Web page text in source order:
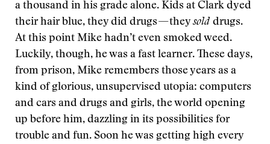
a thousand in his grade alone. Kids at Clark dyed
their hair blue, they did drugs — theysold drugs.
At this point Mike hadn’t even smoked weed.
Luckily, though, he was a fast learner. These days,
from prison, Mike remembers those years as a
kind of glorious, unsupervised utopia: computers
and cars and drugs and girls, the world opening
up before him, dazzling in its possibilities for
trouble and fun. Soon he was getting high every